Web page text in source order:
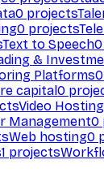
0 projects
0 projects
Text to Speech0
&
Platforms0
capital0
Video Hosting
Management0
Web hosting0
1 projects